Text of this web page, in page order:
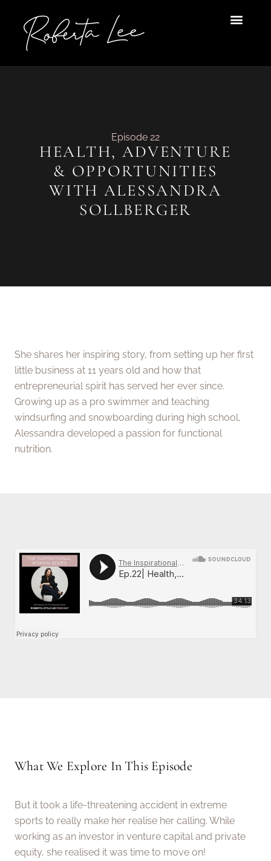
content
Episode 22
HEALTH, ADVENTURE
& OPPORTUNITIES
WITH ALESSANDRA
SOLLBERGER
She shares her inspiring story, from setting up her first
little business at 11 years old and how that
entrepreneurial spirit has served her ever since.
Growing up as a pro swimmer and teaching
windsurfing and snowboarding during high school,
Alessandra developed a passion for functional
nutrition.
What We Explore In This Episode
But it took a life-threatening accident in extreme
sports to really make her realise her calling. While
working as an investor in venture capital and private
equity, she realised it was time to move on!